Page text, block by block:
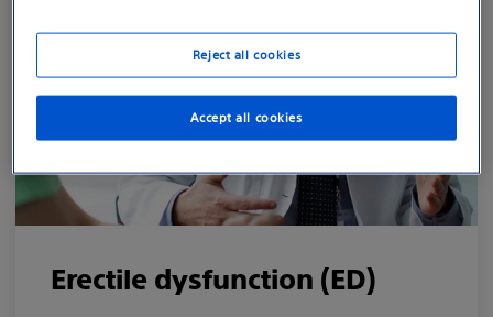
Erectile dysfunction (ED)
Reject all cookies
Accept all cookies